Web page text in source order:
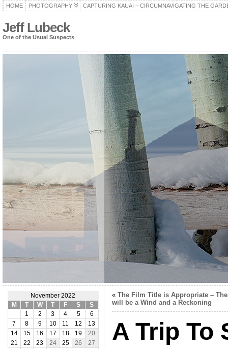
HOME PHOTOGRAPHY CAPTURING KAUAI – CIRCUMNAVIGATING THE
Jeff Lubeck
One of the Usual Suspects
November 2022
M
T W T F S
S
1
2 3 4 5
6
7
8 9 10 11 12
13
14
15 16 17 18 19
20
21
22 23 24 25 26
27
« The Film Title is Appropriate –
will be a Wind and a Reckoning
A Trip To